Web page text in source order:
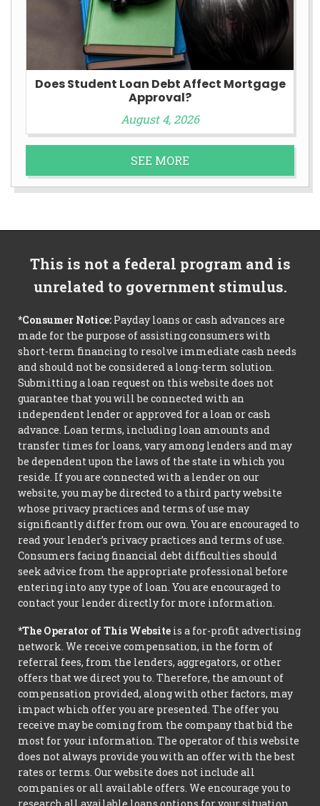
Does Student Loan Debt Affect Mortgage
Approval?
August 4, 2026
SEE MORE
This is not a federal program and is
unrelated to government stimulus.
*Consumer Notice: Payday loans or cash advances are
made for the purpose of assisting consumers with
short-term financing to resolve immediate cash needs
and should not be considered a long-term solution.
Submitting a loan request on this website does not
guarantee that you will be connected with an
independent lender or approved for a loan or cash
advance. Loan terms, including loan amounts and
transfer times for loans, vary among lenders and may
be dependent upon the laws of the state in which you
reside. If you are connected with a lender on our
website, you may be directed to a third party website
whose privacy practices and terms of use may
significantly differ from our own. You are encouraged to
read your lender’s privacy practices and terms of use.
Consumers facing financial debt difficulties should
seek advice from the appropriate professional before
entering into any type of loan. You are encouraged to
contact your lender directly for more information.
*The Operator of This Website is a for-profit advertising
network. We receive compensation, in the form of
referral fees, from the lenders, aggregators, or other
offers that we direct you to. Therefore, the amount of
compensation provided, along with other factors, may
impact which offer you are presented. The offer you
receive may be coming from the company that bid the
most for your information. The operator of this website
does not always provide you with an offer with the best
rates or terms. Our website does not include all
companies or all available offers. We encourage you to